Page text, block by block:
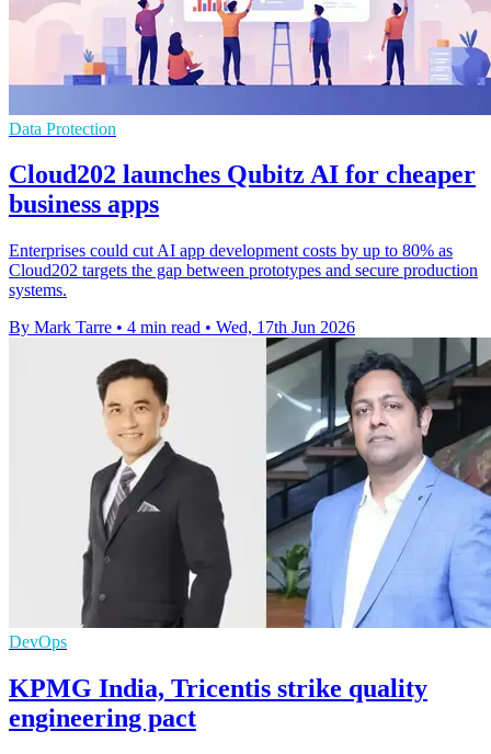
Data Protection
Cloud202 launches Qubitz AI for cheaper
business apps
Enterprises could cut AI app development costs by up to 80% as
Cloud202 targets the gap between prototypes and secure production
systems.
By Mark Tarre • 4 min read • Wed, 17th Jun 2026
DevOps
KPMG India, Tricentis strike quality
engineering pact